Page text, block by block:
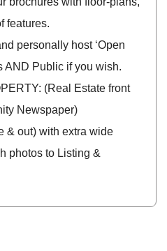
features.
personally host ‘Open
AND Public if you wish.
(Real Estate front
Newspaper)
& out) with extra wide
photos to Listing &